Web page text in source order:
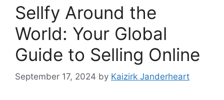
Sellfy Around the
World: Your Global
Guide to Selling Online
September 17, 2024 by Kaizirk Janderheart